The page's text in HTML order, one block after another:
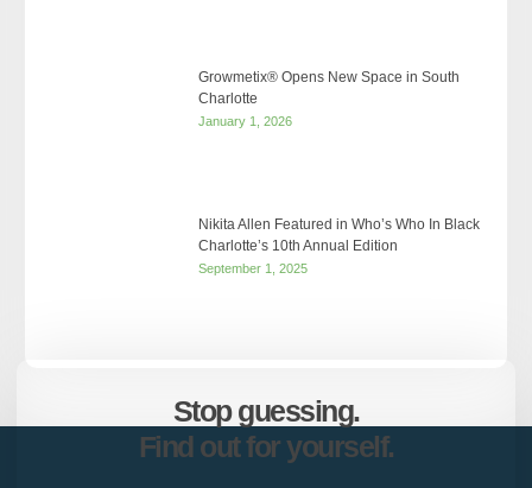
Growmetix® Opens New Space in South
Charlotte
January 1, 2026
Nikita Allen Featured in Who’s Who In Black
Charlotte’s 10th Annual Edition
September 1, 2025
Stop guessing.
Find out for yourself.